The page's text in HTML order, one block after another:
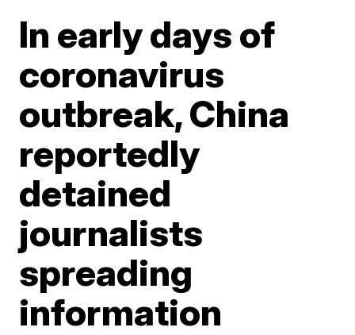
In early days of
coronavirus
outbreak, China
reportedly
detained
journalists
spreading
information